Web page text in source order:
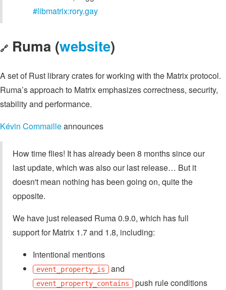
#libmatrix:rory.gay
🔗 Ruma (website)
A set of Rust library crates for working with the Matrix protocol.
Ruma’s approach to Matrix emphasizes correctness, security,
stability and performance.
Kévin Commailleannounces
How time flies! It has already been 8 months since our
last update, which was also our last release… But it
doesn't mean nothing has been going on, quite the
opposite.
We have just released Ruma 0.9.0, which has full
support for Matrix 1.7 and 1.8, including:
Intentional mentions
event_property_is and
event_property_contains push rule conditions